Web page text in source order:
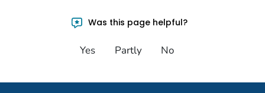
Was this page helpful?
Yes Partly No